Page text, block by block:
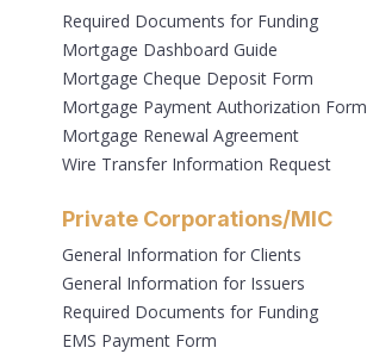
Required Documents for Funding
Mortgage Dashboard Guide
Mortgage Cheque Deposit Form
Mortgage Payment Authorization Form
Mortgage Renewal Agreement
Wire Transfer Information Request
Private Corporations/MIC
General Information for Clients
General Information for Issuers
Required Documents for Funding
EMS Payment Form